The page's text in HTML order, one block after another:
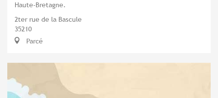
Haute-Bretagne.
2ter rue de la Bascule
35210
Parcé